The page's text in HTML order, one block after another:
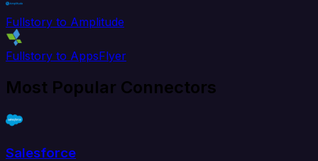
Fullstory to Amplitude
Fullstory to AppsFlyer
Most Popular Connectors
Salesforce